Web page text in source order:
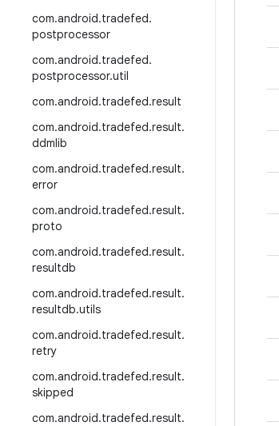
com.android.tradefed.
postprocessor
com.android.tradefed.
postprocessor.util
com.android.tradefed.result
com.android.tradefed.result.
ddmlib
com.android.tradefed.result.
error
com.android.tradefed.result.
proto
com.android.tradefed.result.
resultdb
com.android.tradefed.result.
resultdb.utils
com.android.tradefed.result.
retry
com.android.tradefed.result.
skipped
com.android.tradefed.result.